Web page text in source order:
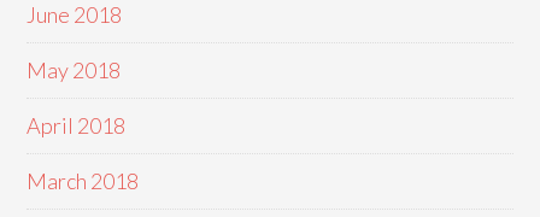
June 2018
May 2018
April 2018
March 2018